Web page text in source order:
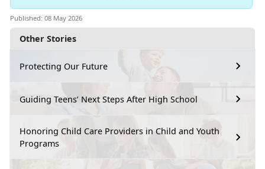
Other Stories
Protecting Our Future
Guiding Teens’ Next Steps After High School
Honoring Child Care Providers in Child and Youth
Programs
Published: 08 May 2026